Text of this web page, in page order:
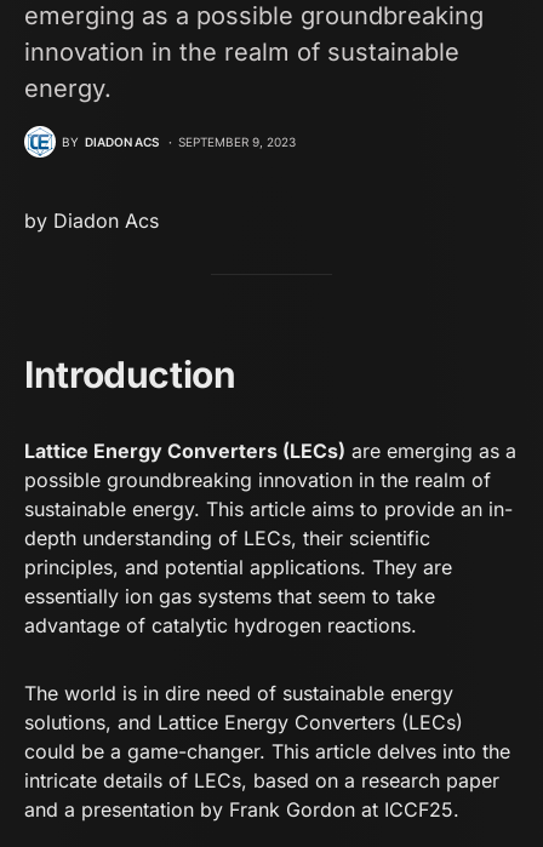
emerging as a possible groundbreaking
innovation in the realm of sustainable
energy.
BY DIADON ACS SEPTEMBER 9, 2023
by Diadon Acs
Introduction
Lattice Energy Converters (LECs) are emerging as a
possible groundbreaking innovation in the realm of
sustainable energy. This article aims to provide an in-
depth understanding of LECs, their scientific
principles, and potential applications. They are
essentially ion gas systems that seem to take
advantage of catalytic hydrogen reactions.
The world is in dire need of sustainable energy
solutions, and Lattice Energy Converters (LECs)
could be a game-changer. This article delves into the
intricate details of LECs, based on a research paper
and a presentation by Frank Gordon at ICCF25.